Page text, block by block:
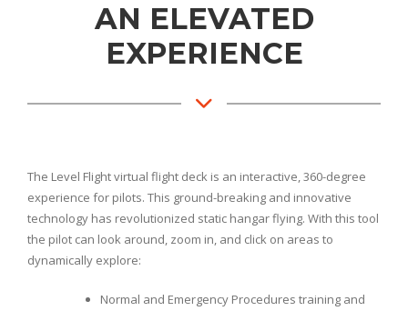
AN ELEVATED
EXPERIENCE
The Level Flight virtual flight deck is an interactive, 360-degree
experience for pilots. This ground-breaking and innovative
technology has revolutionized static hangar flying. With this tool
the pilot can look around, zoom in, and click on areas to
dynamically explore:
Normal and Emergency Procedures training and